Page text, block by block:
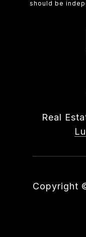
should be
Real
Copyright